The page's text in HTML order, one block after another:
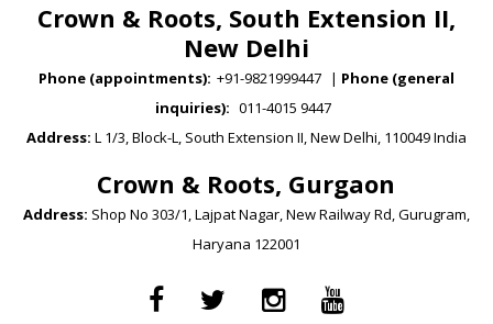
Crown & Roots, South Extension II,
New Delhi
Phone (appointments): +91-9821999447 | Phone (general
inquiries): 011-4015 9447
Address: L 1/3, Block-L, South Extension II, New Delhi, 110049 India
Crown & Roots, Gurgaon
Address: Shop No 303/1, Lajpat Nagar, New Railway Rd, Gurugram,
Haryana 122001